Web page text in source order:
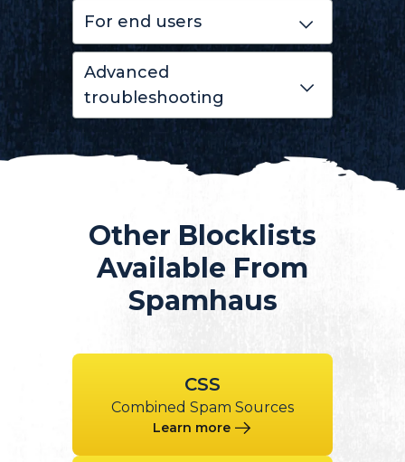
For end users
Advanced
troubleshooting
Other Blocklists
Available From
Spamhaus
CSS
Combined Spam Sources
Learn more